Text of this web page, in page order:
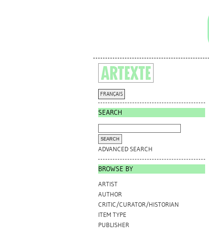
FRANÇAIS
SEARCH
ADVANCED SEARCH
BROWSE BY
ARTIST
AUTHOR
CRITIC/CURATOR/HISTORIAN
ITEM TYPE
PUBLISHER